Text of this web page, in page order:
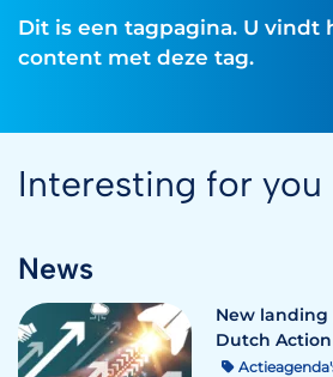
Dit is een tagpagina. U vindt
content met deze tag.
Interesting for you
News
New landing
Dutch Action